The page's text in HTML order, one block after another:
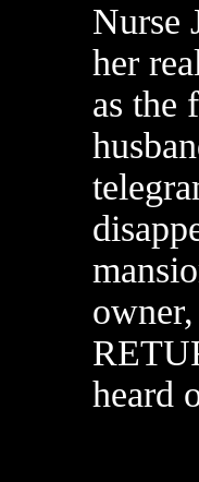
Nurse
her
as the
heard